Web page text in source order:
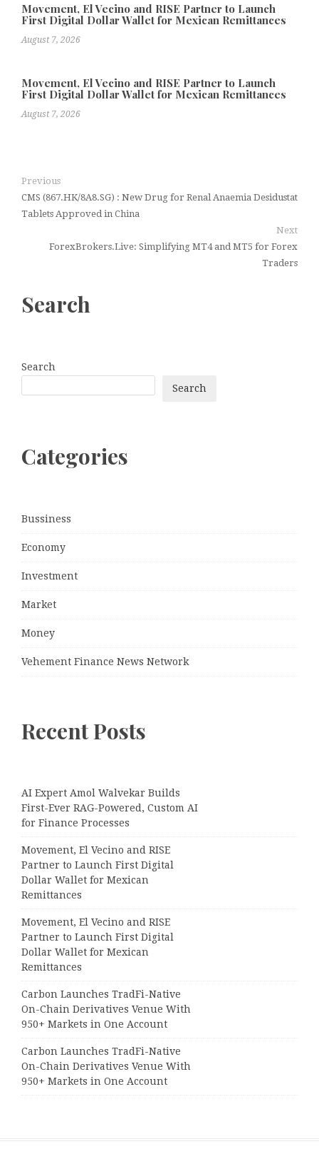
Movement, El Vecino and RISE Partner to Launch
First Digital Dollar Wallet for Mexican Remittances
August 7, 2026
Movement, El Vecino and RISE Partner to Launch
First Digital Dollar Wallet for Mexican Remittances
August 7, 2026
Previous
CMS (867.HK/8A8.SG) : New Drug for Renal Anaemia Desidustat
Tablets Approved in China
Next
ForexBrokers.Live: Simplifying MT4 and MT5 for Forex
Traders
Search
Search
Search
Categories
Bussiness
Economy
Investment
Market
Money
Vehement Finance News Network
Recent Posts
AI Expert Amol Walvekar Builds
First-Ever RAG-Powered, Custom AI
for Finance Processes
Movement, El Vecino and RISE
Partner to Launch First Digital
Dollar Wallet for Mexican
Remittances
Movement, El Vecino and RISE
Partner to Launch First Digital
Dollar Wallet for Mexican
Remittances
Carbon Launches TradFi-Native
On-Chain Derivatives Venue With
950+ Markets in One Account
Carbon Launches TradFi-Native
On-Chain Derivatives Venue With
950+ Markets in One Account